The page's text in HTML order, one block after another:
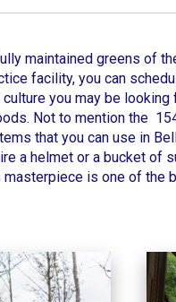
maintained greens of
facility, you can
you may be
Not to mention the
that you can use in
a helmet or a bucket of
masterpiece is one of the